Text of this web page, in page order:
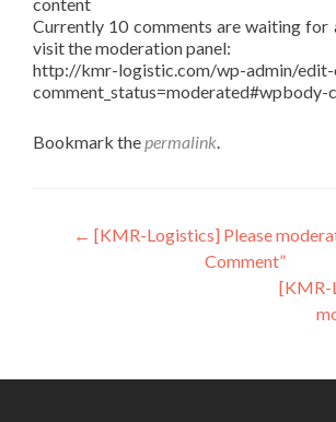
Currently 10 comments are waiting for
visit the moderation panel:
http://kmr-logistic.com/wp-admin/edit-
comment_status=moderated#wpbody-
Bookmark thepermalink.
Post
navigation
← [KMR-Logistics] Please
Comment”
[KMR-